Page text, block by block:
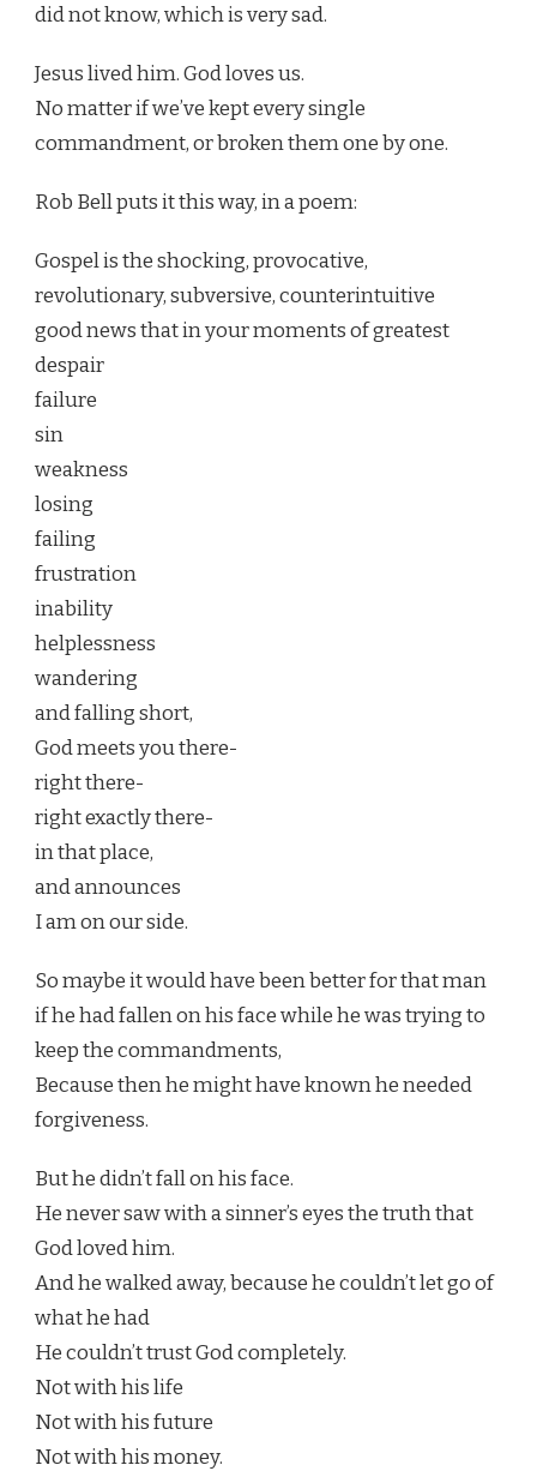
did not know, which is very sad.
Jesus lived him. God loves us.
No matter if we’ve kept every single
commandment, or broken them one by one.
Rob Bell puts it this way, in a poem:
Gospel is the shocking, provocative,
revolutionary, subversive, counterintuitive
good news that in your moments of greatest
despair
failure
sin
weakness
losing
failing
frustration
inability
helplessness
wandering
and falling short,
God meets you there-
right there-
right exactly there-
in that place,
and announces
I am on our side.
So maybe it would have been better for that man
if he had fallen on his face while he was trying to
keep the commandments,
Because then he might have known he needed
forgiveness.
But he didn’t fall on his face.
He never saw with a sinner’s eyes the truth that
God loved him.
And he walked away, because he couldn’t let go of
what he had
He couldn’t trust God completely.
Not with his life
Not with his future
Not with his money.